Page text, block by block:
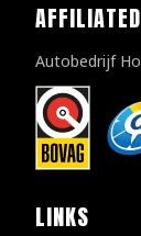
Autobedrijf
LINKS